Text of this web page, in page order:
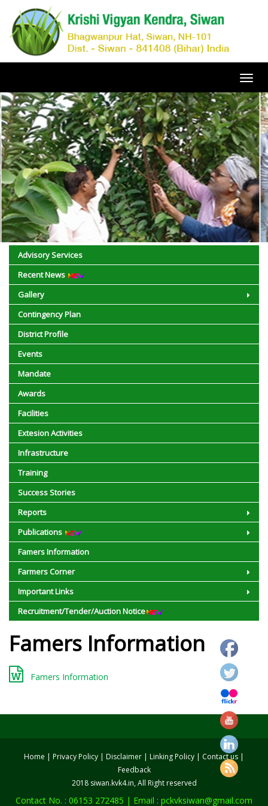
Advisory Services
Recent News
Gallery
Contingency Plan
District Profile
Events
Mandate
Awards
Facilities
Extesion Activities
Infrastructure
Training
Success Stories
Reports
Publications
Famers Information
Farmers Corner
Important Links
Recruitment/Tender/Auction Notice
Famers Information
Famers Information
Home Privacy Policy Disclaimer Linking Policy Contact us
Feedback
2018 siwan.kvk4.in, All Right reserved
Contact No. : 06153 272485 | Email : pckvksiwan@gmail.com